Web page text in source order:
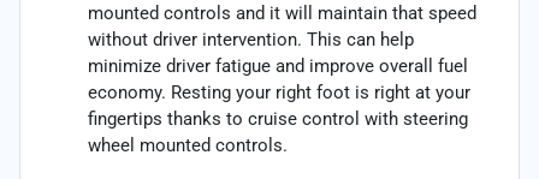
mounted controls and it will maintain that speed
without driver intervention. This can help
minimize driver fatigue and improve overall fuel
economy. Resting your right foot is right at your
fingertips thanks to cruise control with steering
wheel mounted controls.